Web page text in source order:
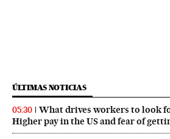
ÚLTIMAS NOTICIAS
05:30
What drives workers to look
Higher pay in the US and fear of